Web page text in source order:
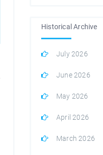
Historical Archive
July 2026
June 2026
May 2026
April 2026
March 2026